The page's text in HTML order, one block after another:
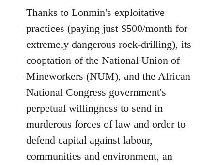
Thanks to Lonmin's exploitative
practices (paying just $500/month for
extremely dangerous rock-drilling), its
cooptation of the National Union of
Mineworkers (NUM), and the African
National Congress government's
perpetual willingness to send in
murderous forces of law and order to
defend capital against labour,
communities and environment, an